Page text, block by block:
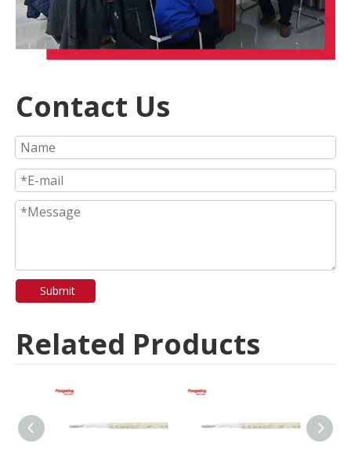
Contact Us
Submit
Related Products